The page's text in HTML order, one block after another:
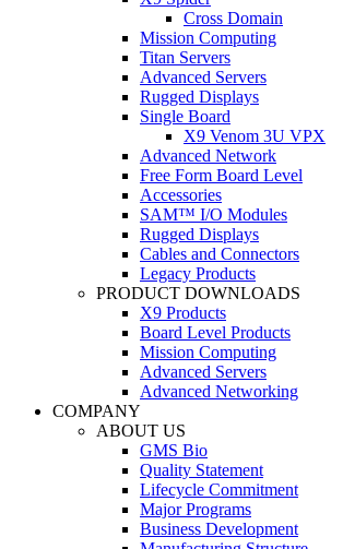
Cross Domain
Mission Computing
Titan Servers
Advanced Servers
Rugged Displays
Single Board
X9 Venom 3U VPX
Advanced Network
Free Form Board Level
Accessories
SAM™ I/O Modules
Rugged Displays
Cables and Connectors
Legacy Products
PRODUCT DOWNLOADS
X9 Products
Board Level Products
Mission Computing
Advanced Servers
Advanced Networking
COMPANY
ABOUT US
GMS Bio
Quality Statement
Lifecycle Commitment
Major Programs
Business Development